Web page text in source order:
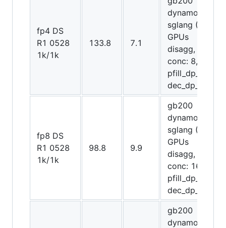
fp4 DS
R1 0528
1k/1k
133.8 7.1
dynamo-
sglang (12
GPUs
disagg,
conc: 8,
pfill_dp_attn,
dec_dp_attn)
fp8 DS
R1 0528
1k/1k
98.8 9.9
gb200
dynamo-
sglang (20
GPUs
disagg,
conc: 16,
pfill_dp_attn,
dec_dp_attn)
gb200
dynamo-